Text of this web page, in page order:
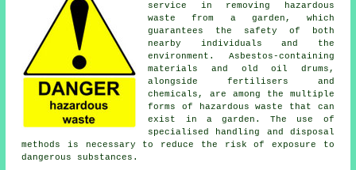
service in removing hazardous
waste from a garden, which
guarantees the safety of both
nearby individuals and the
environment. Asbestos-containing
materials and old oil drums,
alongside fertilisers and
chemicals, are among the multiple
forms of hazardous waste that can
exist in a garden. The use of
specialised handling and disposal
methods is necessary to reduce the risk of exposure to
dangerous substances.